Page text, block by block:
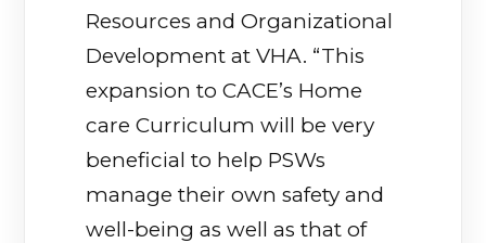
Resources and Organizational
Development at VHA. “This
expansion to CACE’s Home
care Curriculum will be very
beneficial to help PSWs
manage their own safety and
well-being as well as that of